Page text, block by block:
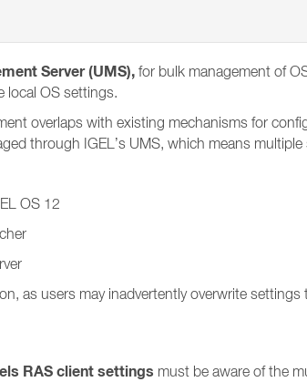
Server (UMS), for bulk management of
local OS settings.
overlaps with existing mechanisms for
through IGEL’s UMS, which means
OS 12
as users may inadvertently overwrite
RAS client settings must be aware of the